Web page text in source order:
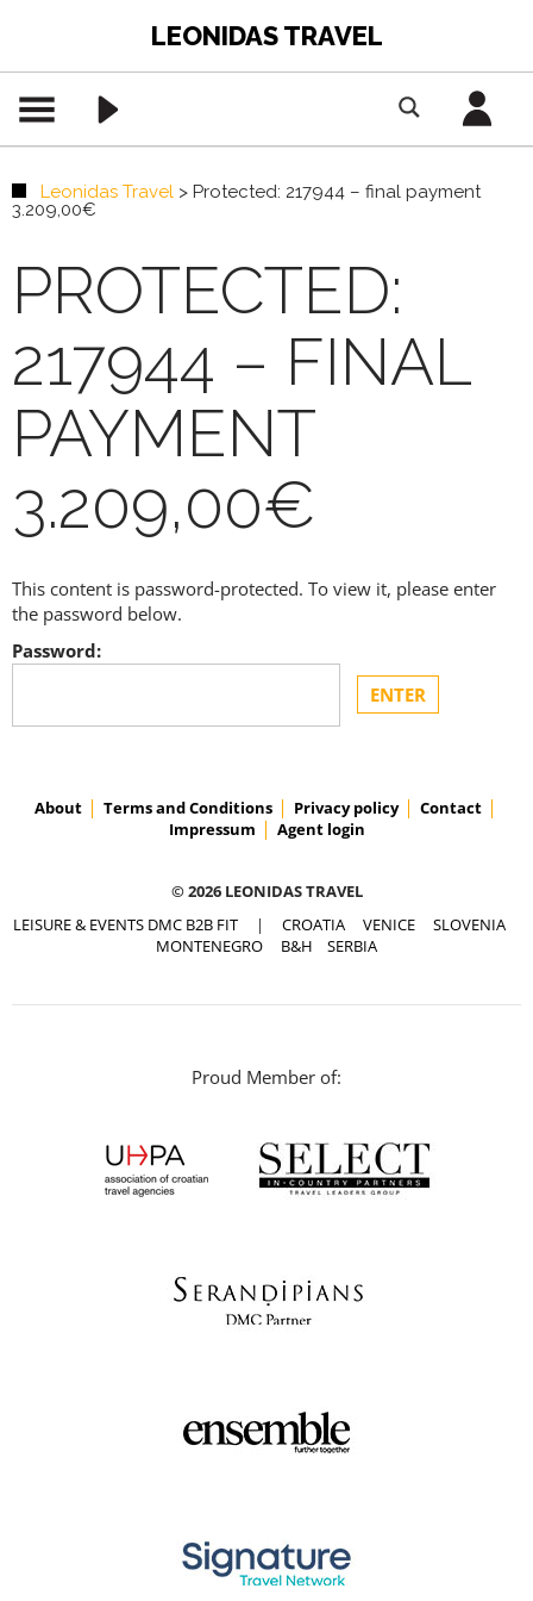
LEONIDAS TRAVEL
Leonidas Travel > Protected: 217944 – final payment
3.209,00€
PROTECTED:
217944 – FINAL
PAYMENT
3.209,00€
This content is password-protected. To view it, please enter
the password below.
Password:
About Terms and Conditions Privacy policy
Contact
Impressum
Agent login
© 2026 LEONIDAS TRAVEL
LEISURE & EVENTS DMC B2B FIT | CROATIA VENICE
SLOVENIA
MONTENEGRO
B&H SERBIA
Proud Member of: